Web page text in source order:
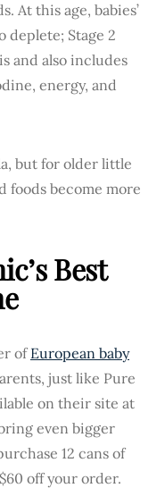
At this age, babies’
deplete; Stage 2
and also includes
energy, and
but for older little
foods become more
Best
of European baby
just like Pure
on their site at
even bigger
12 cans of
off your order.